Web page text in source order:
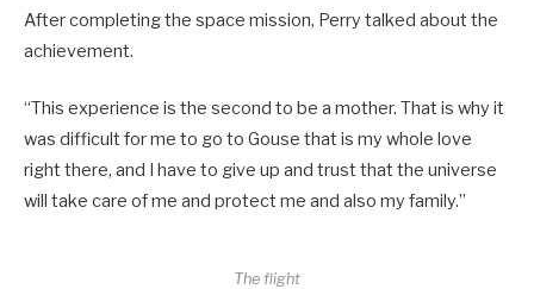
After completing the space mission, Perry talked about the
achievement.
“This experience is the second to be a mother. That is why it
was difficult for me to go to Gouse that is my whole love
right there, and I have to give up and trust that the universe
will take care of me and protect me and also my family.”
The flight